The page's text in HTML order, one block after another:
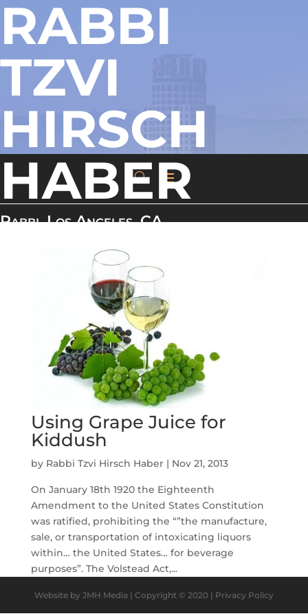
RABBI
TZVI
HIRSCH
HABER
Rabbi, Los Angeles, CA
Using Grape Juice for
Kiddush
by Rabbi Tzvi Hirsch Haber| Nov 21, 2013
On January 18th 1920 the Eighteenth
Amendment to the United States Constitution
was ratified, prohibiting the “”the manufacture,
sale, or transportation of intoxicating liquors
within… the United States… for beverage
purposes”. The Volstead Act,...
Website by JMH Media | Copyright © 2020 | Privacy Policy